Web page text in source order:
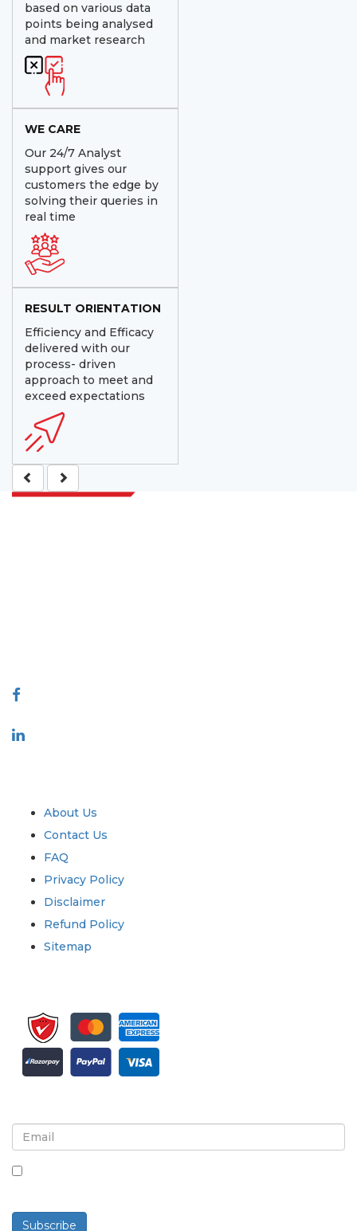
based on various data
points being analysed
and market research
WE CARE
Our 24/7 Analyst
support gives our
customers the edge by
solving their queries in
real time
RESULT ORIENTATION
Efficiency and Efficacy
delivered with our
process- driven
approach to meet and
exceed expectations
About Us
Contact Us
FAQ
Privacy Policy
Disclaimer
Refund Policy
Sitemap
Subscribe